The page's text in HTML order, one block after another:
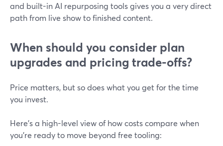
and built-in AI repurposing tools gives you a very direct
path from live show to finished content.
When should you consider plan
upgrades and pricing trade-offs?
Price matters, but so does what you get for the time
you invest.
Here’s a high-level view of how costs compare when
you’re ready to move beyond free tooling: